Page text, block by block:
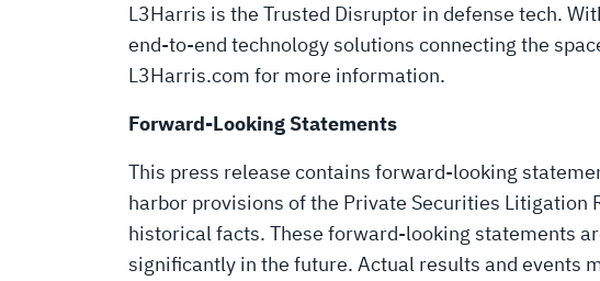
L3Harris is the Trusted Disruptor in defense tech.
end-to-end technology solutions connecting the
L3Harris.com for more information.
Forward-Looking Statements
This press release contains forward-looking
harbor provisions of the Private Securities
historical facts. These forward-looking statements
significantly in the future. Actual results and events